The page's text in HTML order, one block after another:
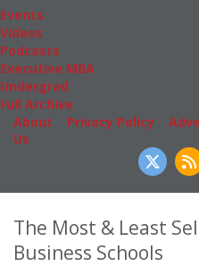
Events
Videos
Podcasts
Executive MBA
Undergrad
Full Archive
About
Privacy Policy
Us
The Most & Least
Business Schools